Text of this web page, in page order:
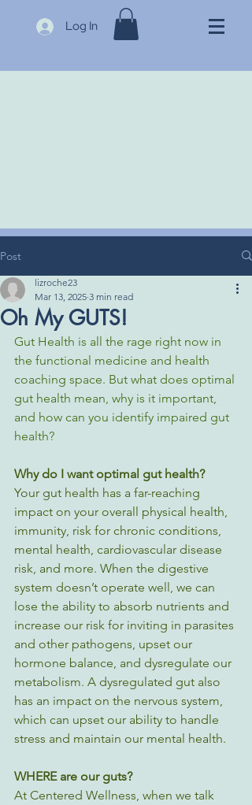
Log In
Post
Oh My GUTS!
lizroche23
Mar 13, 2025 3 min read
Gut Health is all the rage right now in
the functional medicine and health
coaching space. But what does optimal
gut health mean, why is it important,
and how can you identify impaired gut
health?
Why do I want optimal gut health?
Your gut health has a far-reaching
impact on your overall physical health,
immunity, risk for chronic conditions,
mental health, cardiovascular disease
risk, and more. When the digestive
system doesn’t operate well, we can
lose the ability to absorb nutrients and
increase our risk for inviting in parasites
and other pathogens, upset our
hormone balance, and dysregulate our
metabolism. A dysregulated gut also
has an impact on the nervous system,
which can upset our ability to handle
stress and maintain our mental health.
WHERE are our guts?
At Centered Wellness, when we talk